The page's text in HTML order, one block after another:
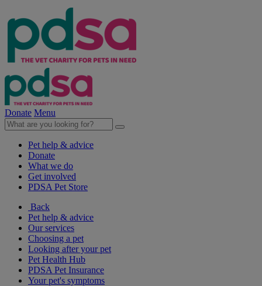
Donate Menu
Pet help & advice
Donate
What we do
Get involved
PDSA Pet Store
Back
Pet help & advice
Our services
Choosing a pet
Looking after your pet
Pet Health Hub
PDSA Pet Insurance
Your pet's symptoms